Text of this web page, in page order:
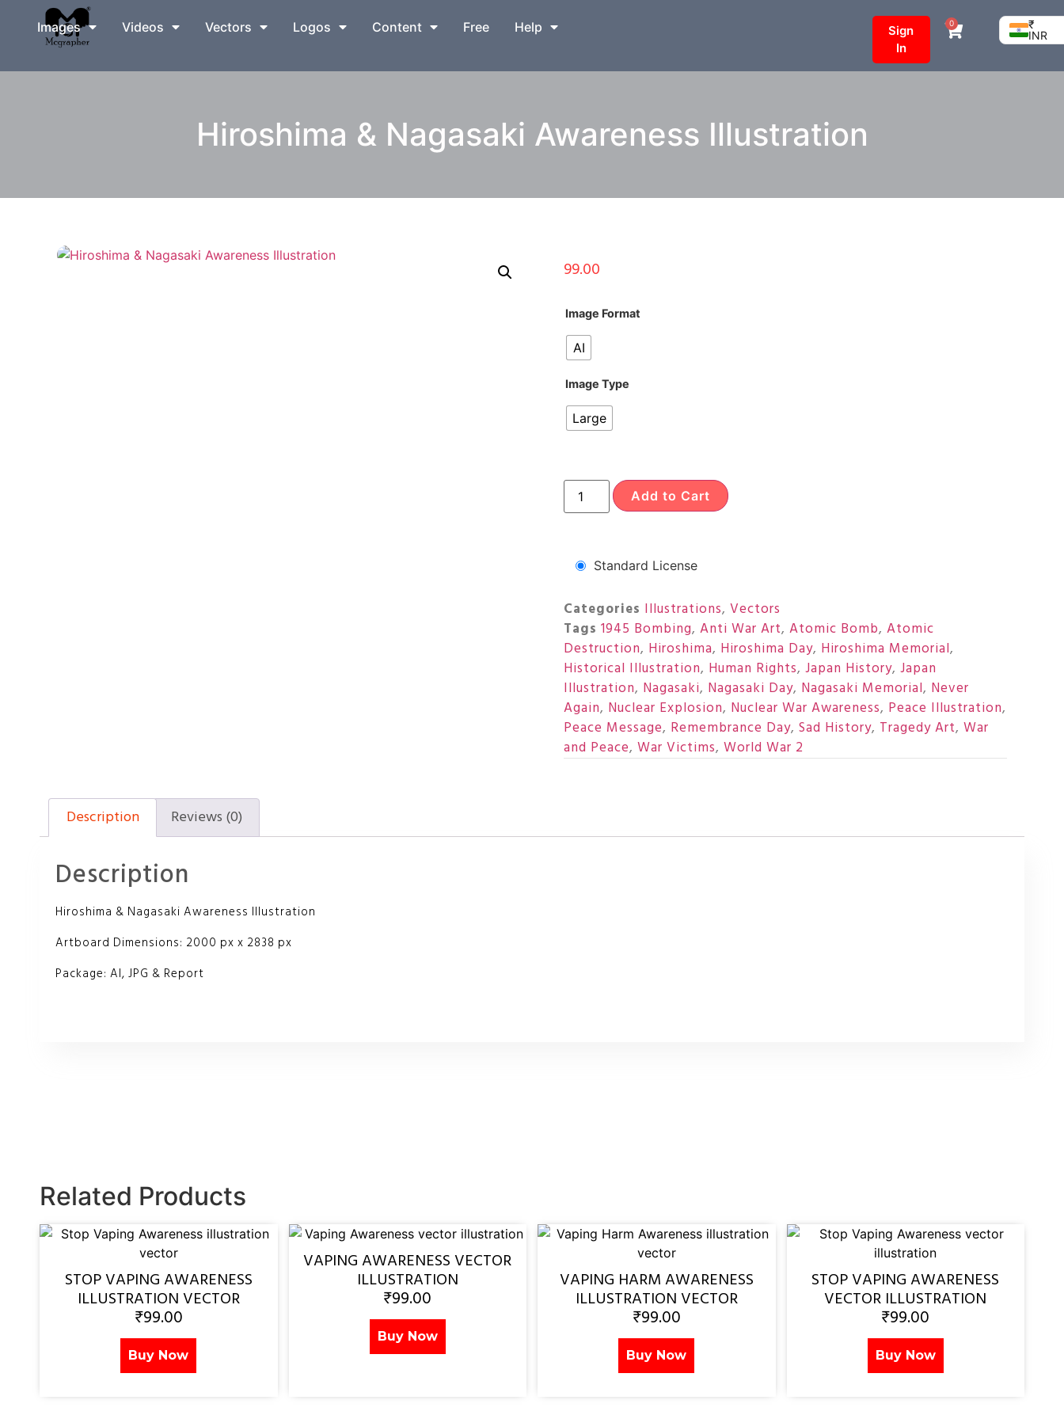
Images Videos Vectors Logos Content Free Help
Sign
In
0
₹
INR
Hiroshima & Nagasaki Awareness Illustration
99.00
Image Format
AI
Image Type
Large
Add to Cart
Standard License
Categories Illustrations, Vectors
Tags 1945 Bombing, Anti War Art, Atomic Bomb, Atomic
Destruction, Hiroshima, Hiroshima Day, Hiroshima Memorial,
Historical Illustration, Human Rights, Japan History, Japan
Illustration, Nagasaki, Nagasaki Day, Nagasaki Memorial, Never
Again, Nuclear Explosion, Nuclear War Awareness, Peace Illustration,
Peace Message, Remembrance Day, Sad History, Tragedy Art, War
and Peace, War Victims, World War 2
Description Reviews (0)
Description
Hiroshima & Nagasaki Awareness Illustration
Artboard Dimensions: 2000 px x 2838 px
Package: AI, JPG & Report
Related Products
STOP VAPING AWARENESS
ILLUSTRATION VECTOR
₹99.00
Buy Now
VAPING AWARENESS VECTOR
ILLUSTRATION
₹99.00
Buy Now
VAPING HARM AWARENESS
ILLUSTRATION VECTOR
₹99.00
Buy Now
STOP VAPING AWARENESS
VECTOR ILLUSTRATION
₹99.00
Buy Now